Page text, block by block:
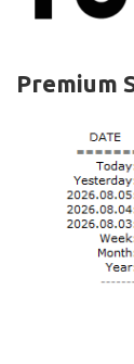
Premium